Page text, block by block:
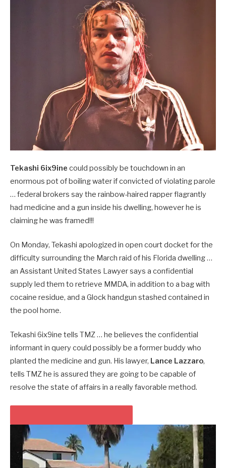
Tekashi 6ix9ine could possibly be touchdown in an
enormous pot of boiling water if convicted of violating parole
… federal brokers say the rainbow-haired rapper flagrantly
had medicine and a gun inside his dwelling, however he is
claiming he was framed!!!
On Monday, Tekashi apologized in open court docket for the
difficulty surrounding the March raid of his Florida dwelling …
an Assistant United States Lawyer says a confidential
supply led them to retrieve MMDA, in addition to a bag with
cocaine residue, and a Glock handgun stashed contained in
the pool home.
Tekashi 6ix9ine tells TMZ … he believes the confidential
informant in query could possibly be a former buddy who
planted the medicine and gun. His lawyer, Lance Lazzaro,
tells TMZ he is assured they are going to be capable of
resolve the state of affairs in a really favorable method.
PLAY VIDEO CONTENT MATERIAL